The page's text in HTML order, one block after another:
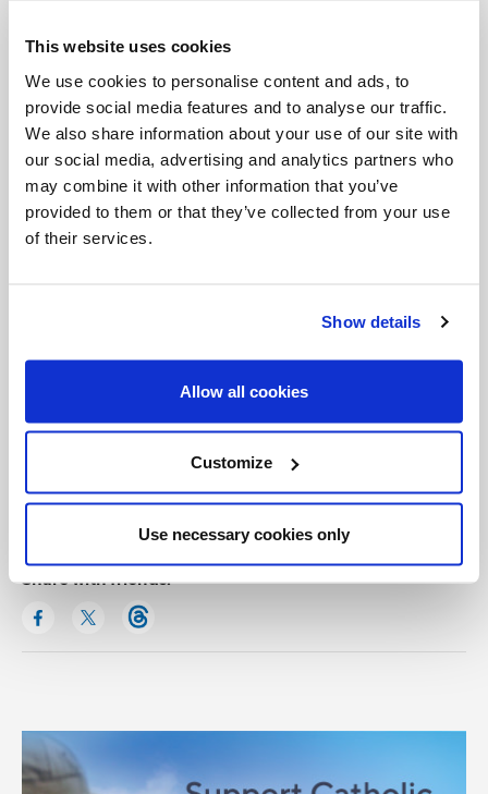
This website uses cookies
We use cookies to personalise content and ads, to
provide social media features and to analyse our traffic.
We also share information about your use of our site with
our social media, advertising and analytics partners who
may combine it with other information that you’ve
provided to them or that they’ve collected from your use
of their services.
Show details
Allow all cookies
Customize
Use necessary cookies only
"Alma Mater: The Making of a Masterpiece".
Share with friends: